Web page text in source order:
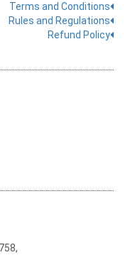
Terms and Conditions
Rules and Regulations
Refund Policy